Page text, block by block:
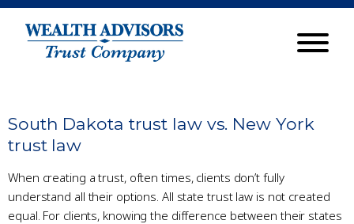
South Dakota trust law vs. New York
trust law
When creating a trust, often times, clients don’t fully
understand all their options. All state trust law is not created
equal. For clients, knowing the difference between their states